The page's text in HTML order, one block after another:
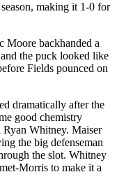
making it 1-0 for
Moore backhanded a
the puck looked like
Fields pounced on
dramatically after the
good chemistry
Ryan Whitney. Maiser
the big defenseman
the slot. Whitney
Morris to make it a